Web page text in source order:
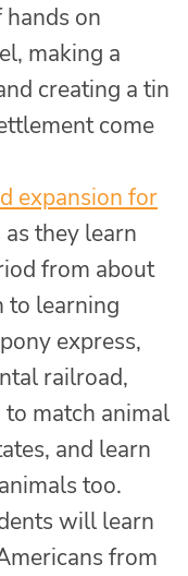
on
making a
creating a tin
come
expansion for
they learn
from about
to learning
express,
railroad,
match animal
and learn
too.
will learn
from